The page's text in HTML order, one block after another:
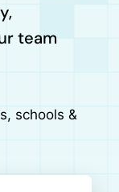
team
schools &